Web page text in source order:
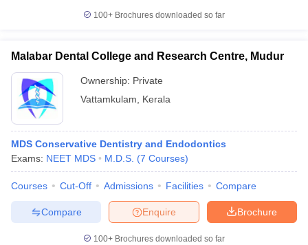
100+ Brochures downloaded so far
Malabar Dental College and Research Centre, Mudur
Ownership: Private
Vattamkulam
Kerala
MDS Conservative Dentistry and Endodontics
Exams: NEET MDS M.D.S. (7 Courses)
Courses Cut-Off Admissions Facilities Compare
Brochure
Enquire
Compare
100+ Brochures downloaded so far